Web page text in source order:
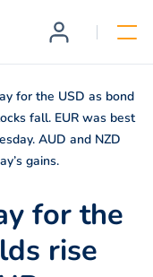
for the USD as bond
fall. EUR was best
AUD and NZD
gains.
for the
rise